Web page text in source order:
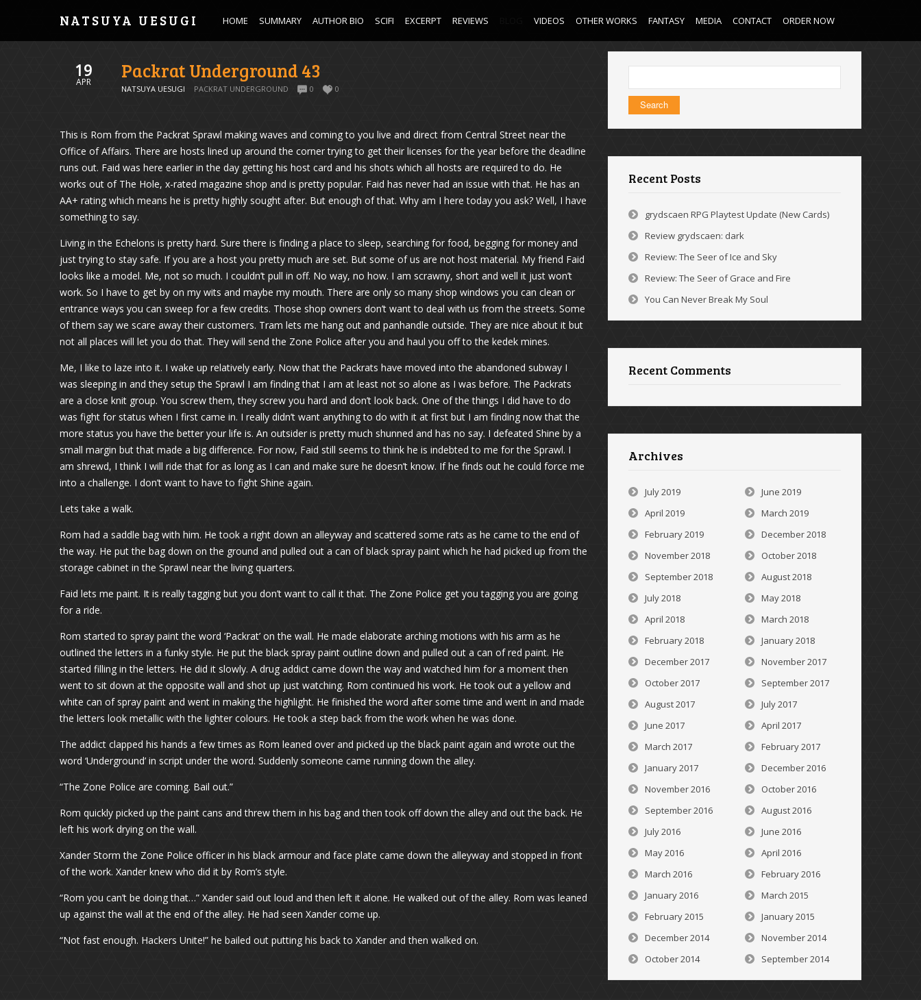
NATSUYA UESUGI HOME SUMMARY AUTHOR BIO SCIFI EXCERPT REVIEWS VIDEOS OTHER WORKS FANTASY MEDIA CONTACT ORDER NOW
19
APR Packrat Underground 43
NATSUYA UESUGI PACKRAT UNDERGROUND 0 0
This is Rom from the Packrat Sprawl making waves and coming to you live and direct from Central Street near the
Office of Affairs. There are hosts lined up around the corner trying to get their licenses for the year before the deadline
runs out. Faid was here earlier in the day getting his host card and his shots which all hosts are required to do. He
works out of The Hole, x-rated magazine shop and is pretty popular. Faid has never had an issue with that. He has an
AA+ rating which means he is pretty highly sought after. But enough of that. Why am I here today you ask? Well, I have
something to say.
Living in the Echelons is pretty hard. Sure there is finding a place to sleep, searching for food, begging for money and
just trying to stay safe. If you are a host you pretty much are set. But some of us are not host material. My friend Faid
looks like a model. Me, not so much. I couldn’t pull in off. No way, no how. I am scrawny, short and well it just won’t
work. So I have to get by on my wits and maybe my mouth. There are only so many shop windows you can clean or
entrance ways you can sweep for a few credits. Those shop owners don’t want to deal with us from the streets. Some
of them say we scare away their customers. Tram lets me hang out and panhandle outside. They are nice about it but
not all places will let you do that. They will send the Zone Police after you and haul you off to the kedek mines.
Me, I like to laze into it. I wake up relatively early. Now that the Packrats have moved into the abandoned subway I
was sleeping in and they setup the Sprawl I am finding that I am at least not so alone as I was before. The Packrats
are a close knit group. You screw them, they screw you hard and don’t look back. One of the things I did have to do
was fight for status when I first came in. I really didn’t want anything to do with it at first but I am finding now that the
more status you have the better your life is. An outsider is pretty much shunned and has no say. I defeated Shine by a
small margin but that made a big difference. For now, Faid still seems to think he is indebted to me for the Sprawl. I
am shrewd, I think I will ride that for as long as I can and make sure he doesn’t know. If he finds out he could force me
into a challenge. I don’t want to have to fight Shine again.
Lets take a walk.
Rom had a saddle bag with him. He took a right down an alleyway and scattered some rats as he came to the end of
the way. He put the bag down on the ground and pulled out a can of black spray paint which he had picked up from the
storage cabinet in the Sprawl near the living quarters.
Faid lets me paint. It is really tagging but you don’t want to call it that. The Zone Police get you tagging you are going
for a ride.
Rom started to spray paint the word ‘Packrat’ on the wall. He made elaborate arching motions with his arm as he
outlined the letters in a funky style. He put the black spray paint outline down and pulled out a can of red paint. He
started filling in the letters. He did it slowly. A drug addict came down the way and watched him for a moment then
went to sit down at the opposite wall and shot up just watching. Rom continued his work. He took out a yellow and
white can of spray paint and went in making the highlight. He finished the word after some time and went in and made
the letters look metallic with the lighter colours. He took a step back from the work when he was done.
The addict clapped his hands a few times as Rom leaned over and picked up the black paint again and wrote out the
word ‘Underground’ in script under the word. Suddenly someone came running down the alley.
“The Zone Police are coming. Bail out.”
Rom quickly picked up the paint cans and threw them in his bag and then took off down the alley and out the back. He
left his work drying on the wall.
Xander Storm the Zone Police officer in his black armour and face plate came down the alleyway and stopped in front
of the work. Xander knew who did it by Rom’s style.
“Rom you can’t be doing that…” Xander said out loud and then left it alone. He walked out of the alley. Rom was leaned
up against the wall at the end of the alley. He had seen Xander come up.
“Not fast enough. Hackers Unite!” he bailed out putting his back to Xander and then walked on.
for:
Recent Posts
grydscaen RPG Playtest Update (New Cards)
Review grydscaen: dark
Review: The Seer of Ice and Sky
Review: The Seer of Grace and Fire
You Can Never Break My Soul
Recent Comments
Archives
July 2019
June 2019
April 2019
March 2019
February 2019
December 2018
November 2018
October 2018
September 2018
August 2018
July 2018
May 2018
April 2018
March 2018
February 2018
January 2018
December 2017
November 2017
October 2017
September 2017
August 2017
July 2017
June 2017
April 2017
March 2017
February 2017
January 2017
December 2016
November 2016
October 2016
September 2016
August 2016
July 2016
June 2016
May 2016
April 2016
March 2016
February 2016
January 2016
March 2015
February 2015
January 2015
December 2014
November 2014
October 2014
September 2014